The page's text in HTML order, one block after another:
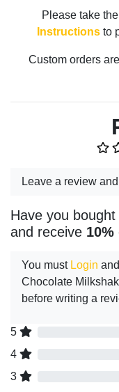
Please take
Instructionsto
Custom orders
Leave a review
Have you
and receive
You must Login
Chocolate
before writing a
5
4
3